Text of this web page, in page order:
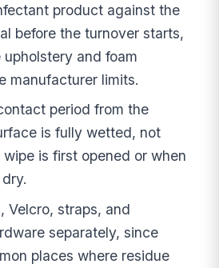
product against the
before the turnover starts,
upholstery and foam
manufacturer limits.
period from the
is fully wetted, not
is first opened or when
Velcro, straps, and
separately, since
places where residue